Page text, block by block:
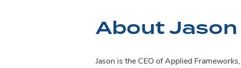
About Jason
Jason is the CEO of Applied